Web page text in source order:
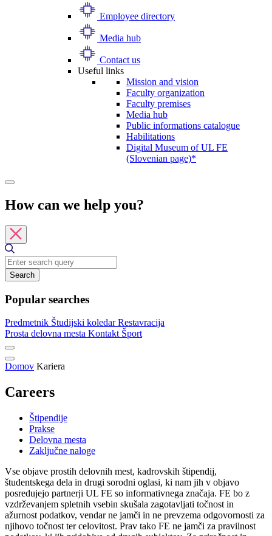
Employee directory
Media hub
Contact us
Useful links
Mission and vision
Faculty organization
Faculty premises
Media hub
Public informations catalogue
Habilitations
Digital Museum of UL FE
(Slovenian page)*
How can we help you?
Search
Popular searches
Predmetnik Študijski koledarRestavracija
Prosta delovna mesta Kontakt Šport
Domov Kariera
Careers
Štipendije
Prakse
Delovna mesta
Zaključne naloge
Vse objave prostih delovnih mest, kadrovskih štipendij,
študentskega dela in drugi sorodni oglasi, ki nam jih v objavo
posredujejo partnerji UL FE so informativnega značaja. FE bo z
vzdrževanjem spletnih vsebin skušala zagotavljati točnost in
ažurnost podatkov, vendar ne jamči in ne prevzema odgovornosti za
njihovo točnost ter celovitost. Prav tako FE ne jamči za pravilnost